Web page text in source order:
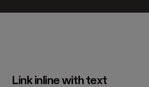
Link inline with text